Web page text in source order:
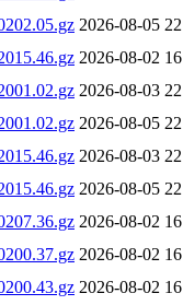
2026-08-05
2026-08-02
2026-08-03
2026-08-05
2026-08-03
2026-08-05
2026-08-02
2026-08-02
2026-08-02